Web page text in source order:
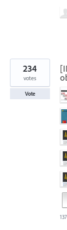
234
votes
Vote